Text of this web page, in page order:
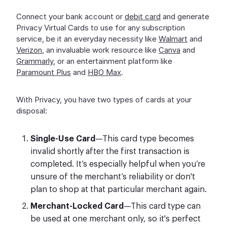
Connect your bank account or debit card and generate
Privacy Virtual Cards to use for any subscription
service, be it an everyday necessity like Walmart and
Verizon, an invaluable work resource like Canva and
Grammarly, or an entertainment platform like
Paramount Plus and HBO Max.
With Privacy, you have two types of cards at your
disposal:
Single-Use Card —This card type becomes
invalid shortly after the first transaction is
completed. It’s especially helpful when you’re
unsure of the merchant’s reliability or don't
plan to shop at that particular merchant again.
Merchant-Locked Card —This card type can
be used at one merchant only, so it's perfect